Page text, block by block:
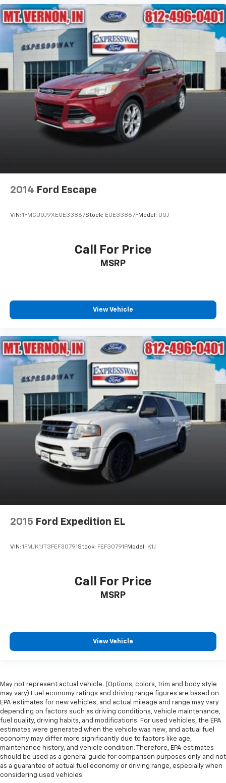
2014 Ford Escape
VIN: 1FMCU0J9XEUE33867Stock: EUE33867FModel: U0J
Call For Price
MSRP
View Vehicle
2015 Ford Expedition EL
VIN: 1FMJK1JT3FEF30791 Stock: FEF30791FModel: K1J
Call For Price
MSRP
View Vehicle
May not represent actual vehicle. (Options, colors, trim and body style
may vary) Fuel economy ratings and driving range figures are based on
EPA estimates for new vehicles, and actual mileage and range may vary
depending on factors such as driving conditions, vehicle maintenance,
fuel quality, driving habits, and modifications. For used vehicles, the EPA
estimates were generated when the vehicle was new, and actual fuel
economy may differ more significantly due to factors like age,
maintenance history, and vehicle condition. Therefore, EPA estimates
should be used as a general guide for comparison purposes only and not
as a guarantee of actual fuel economy or driving range, especially when
considering used vehicles.